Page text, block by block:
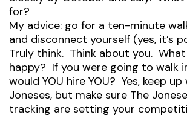
for?
My advice: go for a ten-minute
and disconnect yourself (yes, it’s
Truly think. Think about you. What
happy? If you were going to walk
would YOU hire YOU? Yes, keep
Joneses, but make sure The
tracking are setting your